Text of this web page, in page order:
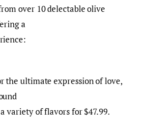
over 10 delectable olive
a
the ultimate expression of love,
variety of flavors for $47.99.